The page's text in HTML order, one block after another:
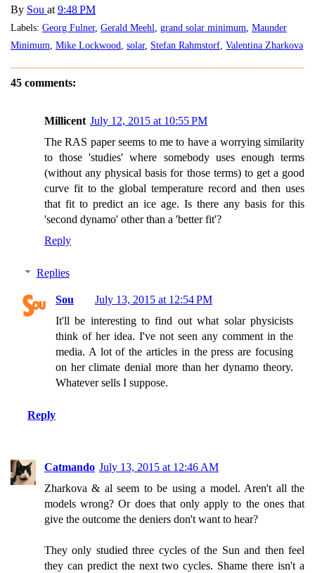
By Sou at 9:48 PM
Labels: Georg Fulner, Gerald Meehl, grand solar minimum, Maunder
Minimum, Mike Lockwood, solar, Stefan Rahmstorf, Valentina Zharkova
45 comments:
Millicent July 12, 2015 at 10:55 PM
The RAS paper seems to me to have a worrying similarity
to those 'studies' where somebody uses enough terms
(without any physical basis for those terms) to get a good
curve fit to the global temperature record and then uses
that fit to predict an ice age. Is there any basis for this
'second dynamo' other than a 'better fit'?
Reply
Replies
Sou
July 13, 2015 at 12:54 PM
It'll be interesting to find out what solar physicists
think of her idea. I've not seen any comment in the
media. A lot of the articles in the press are focusing
on her climate denial more than her dynamo theory.
Whatever sells I suppose.
Reply
Catmando July 13, 2015 at 12:46 AM
Zharkova & al seem to be using a model. Aren't all the
models wrong? Or does that only apply to the ones that
give the outcome the deniers don't want to hear?
They only studied three cycles of the Sun and then feel
they can predict the next two cycles. Shame there isn't a